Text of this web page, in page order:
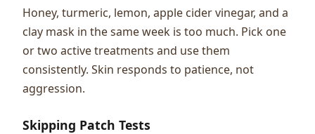
Honey, turmeric, lemon, apple cider vinegar, and a
clay mask in the same week is too much. Pick one
or two active treatments and use them
consistently. Skin responds to patience, not
aggression.
Skipping Patch Tests